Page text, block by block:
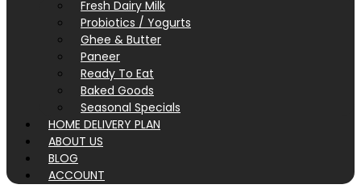
Fresh Dairy Milk
Probiotics / Yogurts
Ghee & Butter
Paneer
Ready To Eat
Baked Goods
Seasonal Specials
HOME DELIVERY PLAN
ABOUT US
BLOG
ACCOUNT